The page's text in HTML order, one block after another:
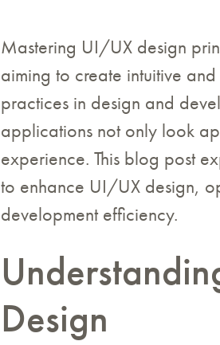
Mastering UI/UX design
aiming to create intuitive
practices in design and
applications not only look
experience. This blog post
to enhance UI/UX design,
development efficiency.
Design